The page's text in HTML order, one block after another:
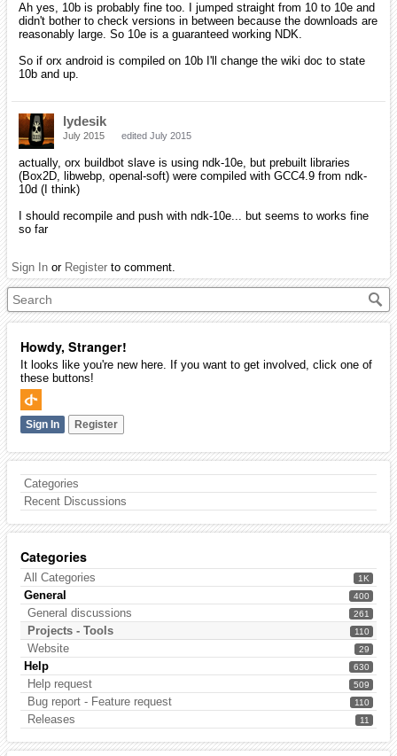
Howdy, Stranger!
It looks like you're new here. If you want to get involved, click one of
these buttons!
Sign In Register
Categories
Recent Discussions
Categories
1K
All Categories
400
General
261
General discussions
110
Projects - Tools
29
Website
630
Help
509
Help request
110
Bug report - Feature request
11
Releases
Ah yes, 10b is probably fine too. I jumped straight from 10 to 10e and
didn't bother to check versions in between because the downloads are
reasonably large. So 10e is a guaranteed working NDK.
So if orx android is compiled on 10b I'll change the wiki doc to state
10b and up.
lydesik
July 2015 edited July 2015
actually, orx buildbot slave is using ndk-10e, but prebuilt libraries
(Box2D, libwebp, openal-soft) were compiled with GCC4.9 from ndk-
10d (I think)
I should recompile and push with ndk-10e... but seems to works fine
so far
Sign In or Register to comment.